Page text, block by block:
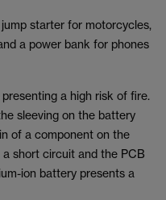
starter for motorcycles,
a power bank for phones
a high risk of fire.
sleeving on the battery
of a component on the
short circuit and the PCB
ion battery presents a